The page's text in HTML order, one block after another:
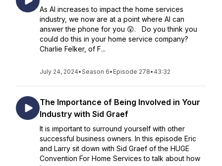
As AI increases to impact the home services
industry, we now are at a point where AI can
answer the phone for you 😲. Do you think you
could do this in your home service company?
Charlie Felker, of F...
July 24, 2024•Season 6• Episode 278• 43:32
The Importance of Being Involved in Your
Industry with Sid Graef
It is important to surround yourself with other
successful business owners. In this episode Eric
and Larry sit down with Sid Graef of the HUGE
Convention For Home Services to talk about how